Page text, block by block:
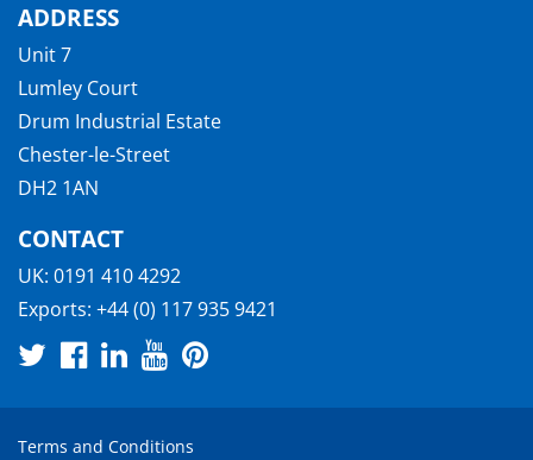
ADDRESS
Unit 7
Lumley Court
Drum Industrial Estate
Chester-le-Street
DH2 1AN
CONTACT
UK: 0191 410 4292
Exports: +44 (0) 117 935 9421
Terms and Conditions